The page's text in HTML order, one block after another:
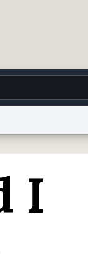
Terms Privacy
I